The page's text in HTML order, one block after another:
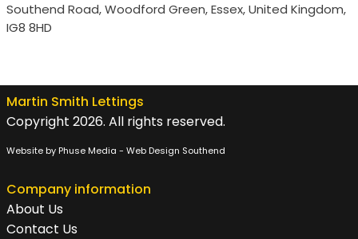
Southend Road, Woodford Green, Essex, United Kingdom,
IG8 8HD
Martin Smith Lettings
Copyright 2026. All rights reserved.
Website by Phuse Media - Web Design Southend
Company information
About Us
Contact Us